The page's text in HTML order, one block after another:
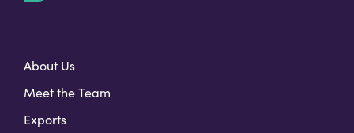
About Us
Meet the Team
Exports